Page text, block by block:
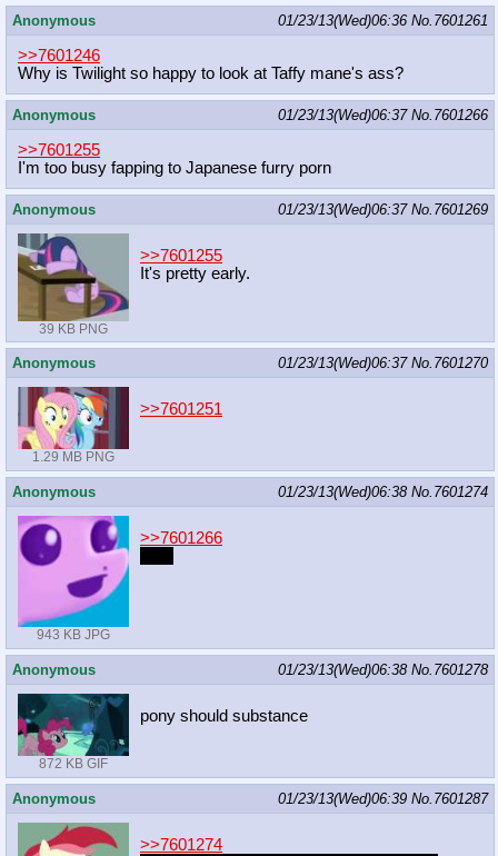
Anonymous 01/23/13(Wed)06:36 No. 7601261
>>7601246
Why is Twilight so happy to look at Taffy mane's ass?
Anonymous 01/23/13(Wed)06:37 No. 7601266
>>7601255
I'm too busy fapping to Japanese furry porn
Anonymous 01/23/13(Wed)06:37 No. 7601269
39 KB PNG
>>7601255
It's pretty early.
Anonymous 01/23/13(Wed)06:37 No. 7601270
1.29 MB PNG
>>7601251
Anonymous 01/23/13(Wed)06:38 No. 7601274
943 KB JPG
>>7601266
Anonymous 01/23/13(Wed)06:38 No. 7601278
872 KB GIF
pony should substance
Anonymous 01/23/13(Wed)06:39 No. 7601287
>>7601274